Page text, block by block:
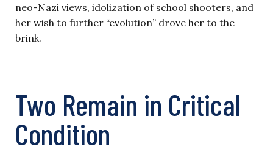
neo-Nazi views, idolization of school shooters, and
her wish to further “evolution” drove her to the
brink.
Two Remain in Critical
Condition